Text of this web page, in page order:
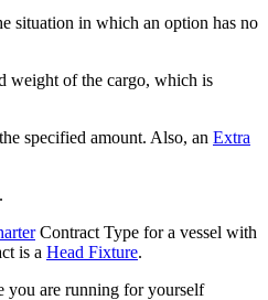
situation in which an option has no
weight of the cargo, which is
specified amount. Also, an Extra
Contract Type for a vessel with
is a Head Fixture.
you are running for yourself